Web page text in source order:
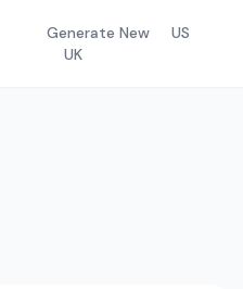
Generate New
US
UK